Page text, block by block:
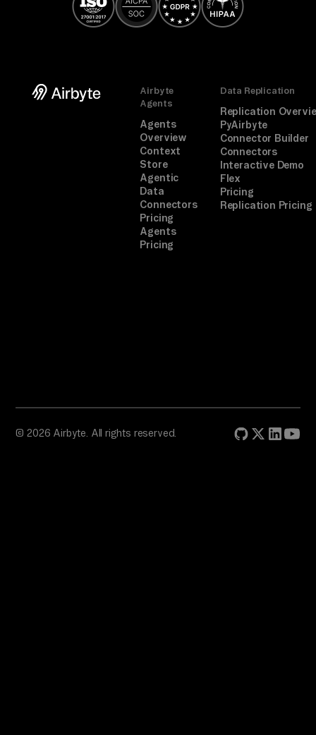
Airbyte
Agents
Agents
Overview
Context
Store
Agentic
Data
Connectors
Pricing
Agents
Pricing
Data Replication
Replication
PyAirbyte
Connector Builder
Connectors
Interactive Demo
Flex
Pricing
Replication Pricing
© 2026 Airbyte. All rights reserved.